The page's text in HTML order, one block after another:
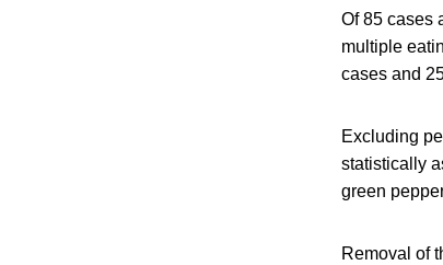
Of 85 cases
multiple
cases and
Excluding
statistically
green
Removal of